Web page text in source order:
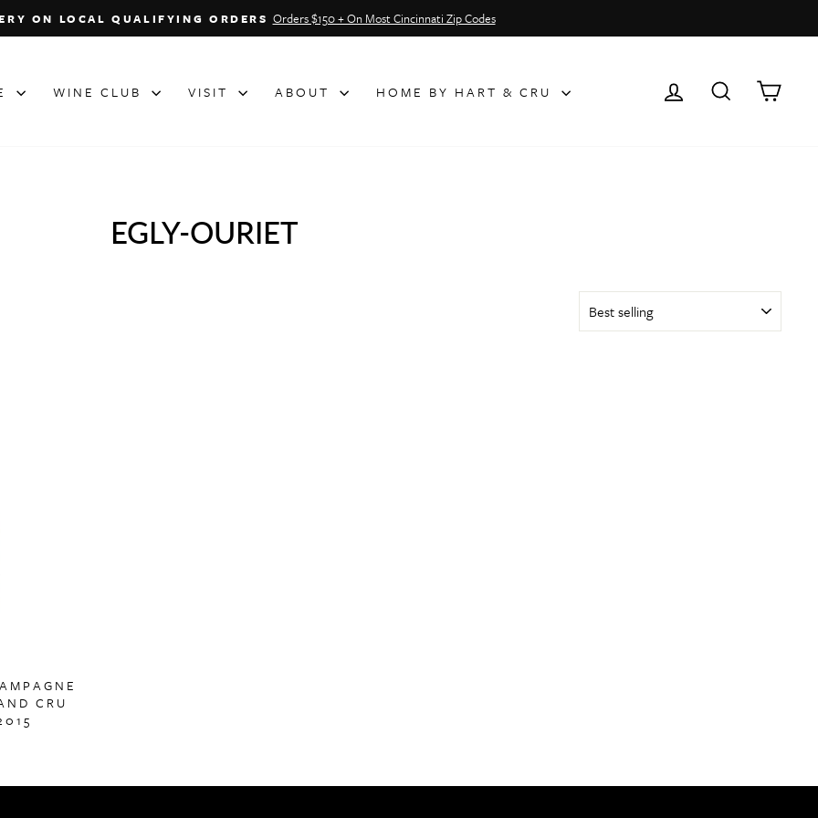
Pause
ON LOCAL QUALIFYING ORDERS Orders $150 + On Most Cincinnati Zip Codes
WINE CLUB VISIT ABOUT HOME BY HART & CRU LOG IN SEARCH
EGLY-OURIET
CRU